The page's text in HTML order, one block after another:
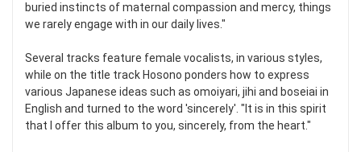
buried instincts of maternal compassion and mercy, things
we rarely engage with in our daily lives."
Several tracks feature female vocalists, in various styles,
while on the title track Hosono ponders how to express
various Japanese ideas such as omoiyari, jihi and boseiai in
English and turned to the word 'sincerely'. "It is in this spirit
that I offer this album to you, sincerely, from the heart."